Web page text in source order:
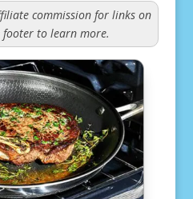
commission for links on
footer to learn more.